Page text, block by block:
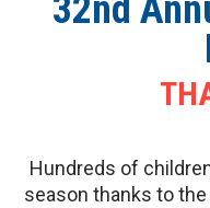
32nd
Hundreds of
season thanks to